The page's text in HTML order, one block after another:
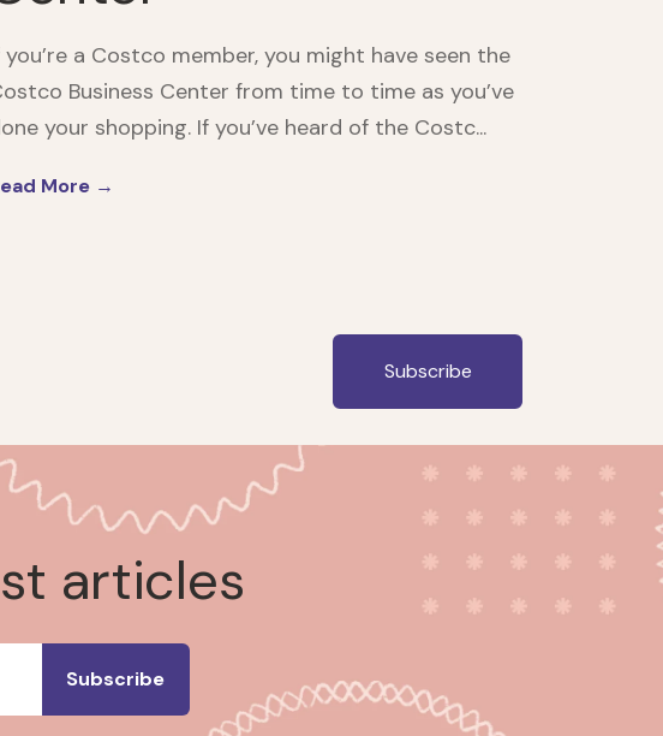
you’re a Costco member, you might have seen the
Business Center from time to time as you’ve
your shopping. If you’ve heard of the Costc...
More →
Subscribe
articles